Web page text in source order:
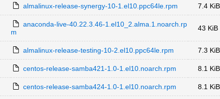
almalinux-release-synergy-10-1.el10.ppc64le.rpm 7.4 KiB
anaconda-live-40.22.3.46-1.el10_2.alma.1.noarch.rp
m
43 KiB
almalinux-release-testing-10-2.el10.ppc64le.rpm 7.3 KiB
centos-release-samba421-1.0-1.el10.noarch.rpm 8.1 KiB
centos-release-samba424-1.0-1.el10.noarch.rpm 8.1 KiB